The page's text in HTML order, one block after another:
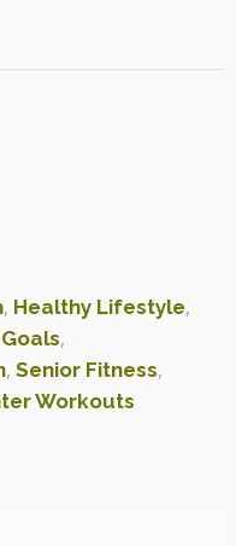
, Healthy Lifestyle,
,
, Senior Fitness,
Workouts